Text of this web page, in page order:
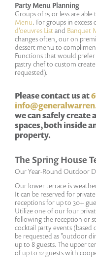
Party Menu Planning
Groups of 15 or less are
Menu. For groups in excess
d'oeuvres Listand Banquet
changes often, our on
dessert menu to
Functions that would
pastry chef to custom
requested).
Please contact us at
we can safely create
spaces, both inside
property.
The Spring House
Our Year-Round Outdoor
Our lower terrace is
It can be reserved for
receptions for up to 30+
Utilize one of our four
following the reception or
cocktail party events (based
be requested as "outdoor
up to 8 guests. The upper
of up to 12 guests with